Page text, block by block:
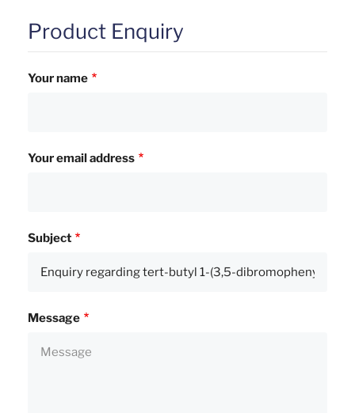
Product Enquiry
Your name
Your email address
Subject
Message